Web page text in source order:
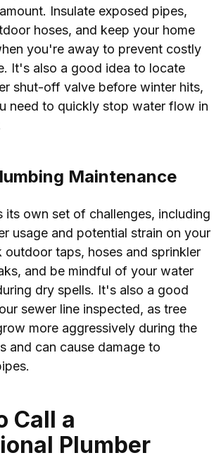
Insulate exposed pipes,
hoses, and keep your home
you're away to prevent costly
It's also a good idea to locate
shut-off valve before winter hits,
need to quickly stop water flow in
Maintenance
its own set of challenges, including
usage and potential strain on your
outdoor taps, hoses and sprinkler
and be mindful of your water
dry spells. It's also a good
sewer line inspected, as tree
more aggressively during the
and can cause damage to
Call a
Plumber